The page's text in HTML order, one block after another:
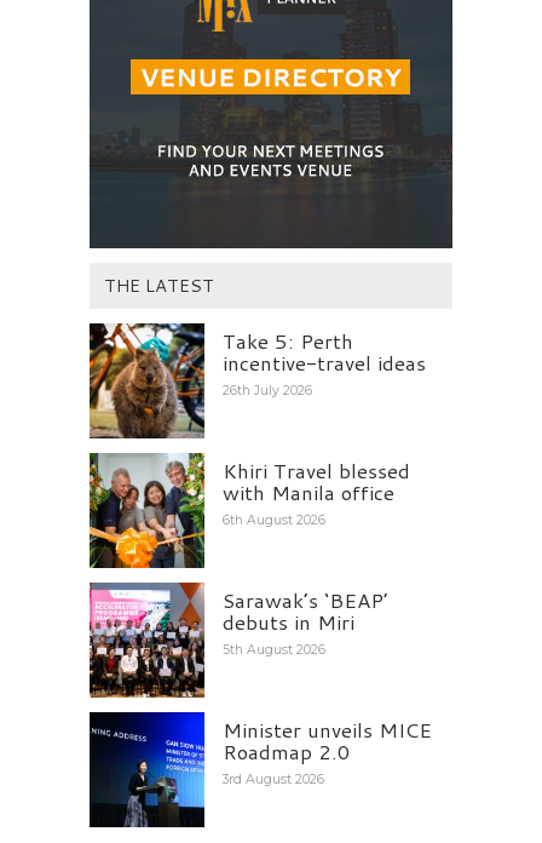
THE LATEST
Take 5: Perth
incentive-travel ideas
26th July 2026
Khiri Travel blessed
with Manila office
6th August 2026
Sarawak’s ‘BEAP’
debuts in Miri
5th August 2026
Minister unveils MICE
Roadmap 2.0
3rd August 2026